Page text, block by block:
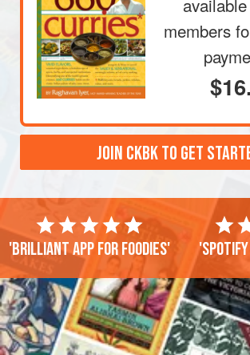
members
JOIN CKBK TO GET
'Brilliant app for foodies'